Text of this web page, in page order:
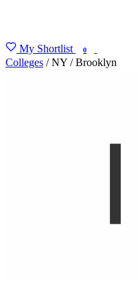
My Shortlist 0
Colleges / NY / Brooklyn